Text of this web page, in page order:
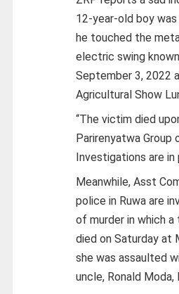
12-year-old boy
he touched the
electric swing
September 3, 2022
Agricultural Show
“The victim died
Parirenyatwa Group
Investigations are in
Meanwhile, Asst
police in Ruwa are
of murder in which
died on Saturday at
she was assaulted
uncle, Ronald Moda,